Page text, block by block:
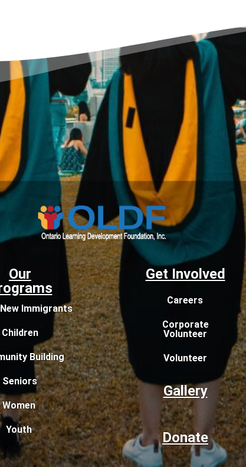
Our
Immigrants
Children
Building
Seniors
Women
Youth
Get Involved
Careers
Corporate
Volunteer
Volunteer
Gallery
Donate